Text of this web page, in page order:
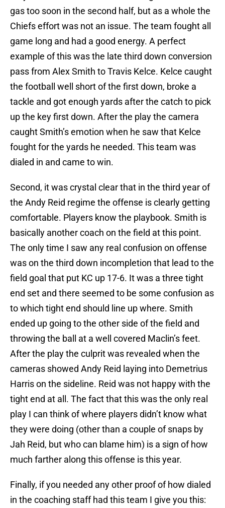
gas too soon in the second half, but as a whole the
Chiefs effort was not an issue. The team fought all
game long and had a good energy. A perfect
example of this was the late third down conversion
pass from Alex Smith to Travis Kelce. Kelce caught
the football well short of the first down, broke a
tackle and got enough yards after the catch to pick
up the key first down. After the play the camera
caught Smith’s emotion when he saw that Kelce
fought for the yards he needed. This team was
dialed in and came to win.
Second, it was crystal clear that in the third year of
the Andy Reid regime the offense is clearly getting
comfortable. Players know the playbook. Smith is
basically another coach on the field at this point.
The only time I saw any real confusion on offense
was on the third down incompletion that lead to the
field goal that put KC up 17-6. It was a three tight
end set and there seemed to be some confusion as
to which tight end should line up where. Smith
ended up going to the other side of the field and
throwing the ball at a well covered Maclin’s feet.
After the play the culprit was revealed when the
cameras showed Andy Reid laying into Demetrius
Harris on the sideline. Reid was not happy with the
tight end at all. The fact that this was the only real
play I can think of where players didn’t know what
they were doing (other than a couple of snaps by
Jah Reid, but who can blame him) is a sign of how
much farther along this offense is this year.
Finally, if you needed any other proof of how dialed
in the coaching staff had this team I give you this: